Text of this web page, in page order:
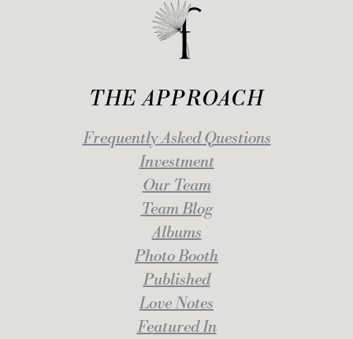
THE APPROACH
Frequently Asked Questions
Investment
Our Team
Team Blog
Albums
Photo Booth
Published
Love Notes
Featured In